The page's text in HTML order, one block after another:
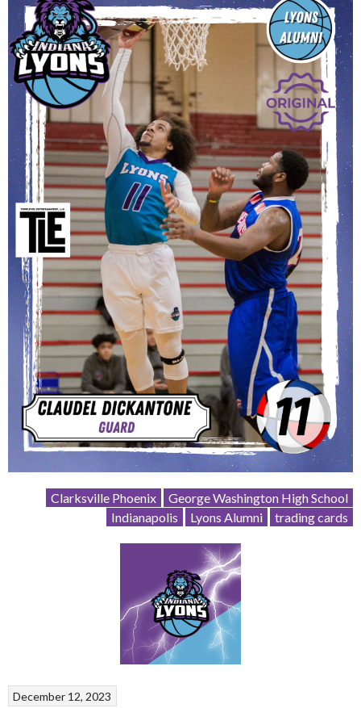
Clarksville Phoenix
George Washington High School
Indianapolis
Lyons Alumni trading cards
December 12, 2023